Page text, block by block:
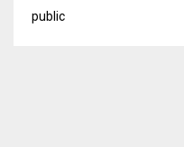
public